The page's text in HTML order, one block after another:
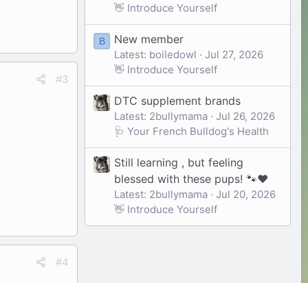
#3
#4
👋 Introduce Yourself
B New member
Latest: boiledowl
Jul 27, 2026
👋 Introduce Yourself
DTC supplement brands
Latest: 2bullymama
Jul 26, 2026
🩺 Your French Bulldog's Health
Still learning , but feeling
blessed with these pups! 🐾❤️
Latest: 2bullymama
Jul 20, 2026
👋 Introduce Yourself